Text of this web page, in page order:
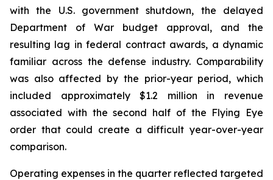
with the U.S. government shutdown, the delayed
Department of War budget approval, and the
resulting lag in federal contract awards, a dynamic
familiar across the defense industry. Comparability
was also affected by the prior-year period, which
included approximately $1.2 million in revenue
associated with the second half of the Flying Eye
order that could create a difficult year-over-year
comparison.
Operating expenses in the quarter reflected targeted